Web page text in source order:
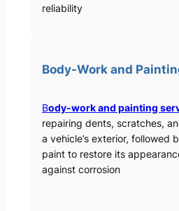
reliability
Body-Work and
Body-work and painting
repairing dents, scratches,
a vehicle’s exterior, followed
paint to restore its
against corrosion